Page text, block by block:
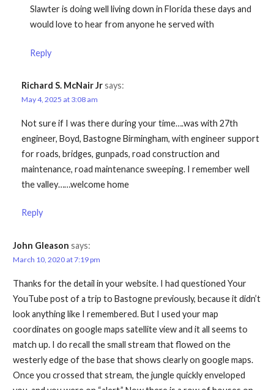
Slawter is doing well living down in Florida these days and
would love to hear from anyone he served with
Reply
Richard S. McNair Jrsays:
May 4, 2025 at 3:08 am
Not sure if I was there during your time….was with 27th
engineer, Boyd, Bastogne Birmingham, with engineer support
for roads, bridges, gunpads, road construction and
maintenance, road maintenance sweeping. I remember well
the valley……welcome home
Reply
John Gleason says:
March 10, 2020 at 7:19 pm
Thanks for the detail in your website. I had questioned Your
YouTube post of a trip to Bastogne previously, because it didn’t
look anything like I remembered. But I used your map
coordinates on google maps satellite view and it all seems to
match up. I do recall the small stream that flowed on the
westerly edge of the base that shows clearly on google maps.
Once you crossed that stream, the jungle quickly enveloped